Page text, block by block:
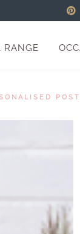
RANGE